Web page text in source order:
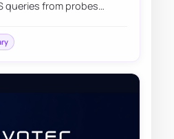
queries from probes